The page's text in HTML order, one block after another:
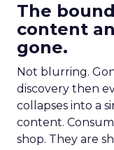
The
content
gone.
Not blurring.
discovery then
collapses into a
content.
shop. They are